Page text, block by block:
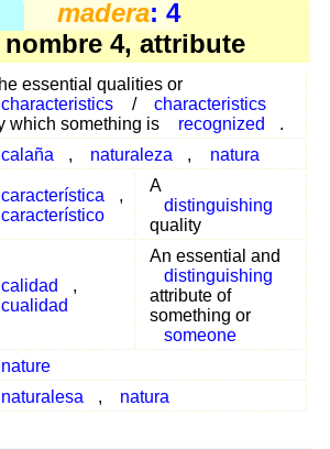
madera: 4
nombre 4, attribute
essential qualities or
characteristics
/
characteristics
which something is
recognized
.
calaña , naturaleza , natura
característica
,
característico
A
distinguishing
quality
calidad
,
cualidad
An essential and
distinguishing
attribute of
something or
someone
nature
naturalesa , natura